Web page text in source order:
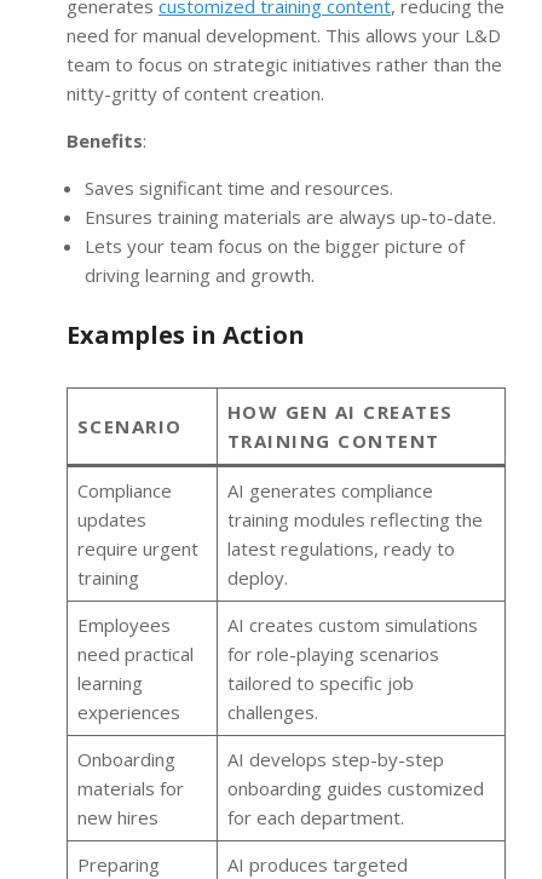
generates customized training content, reducing the
need for manual development. This allows your L&D
team to focus on strategic initiatives rather than the
nitty-gritty of content creation.
Benefits:
Saves significant time and resources.
Ensures training materials are always up-to-date.
Lets your team focus on the bigger picture of
driving learning and growth.
Examples in Action
SCENARIO
HOW GEN AI CREATES
TRAINING CONTENT
Compliance
updates
require urgent
training
AI generates compliance
training modules reflecting the
latest regulations, ready to
deploy.
Employees
need practical
learning
experiences
AI creates custom simulations
for role-playing scenarios
tailored to specific job
challenges.
Onboarding
materials for
new hires
AI develops step-by-step
onboarding guides customized
for each department.
Preparing
AI produces targeted